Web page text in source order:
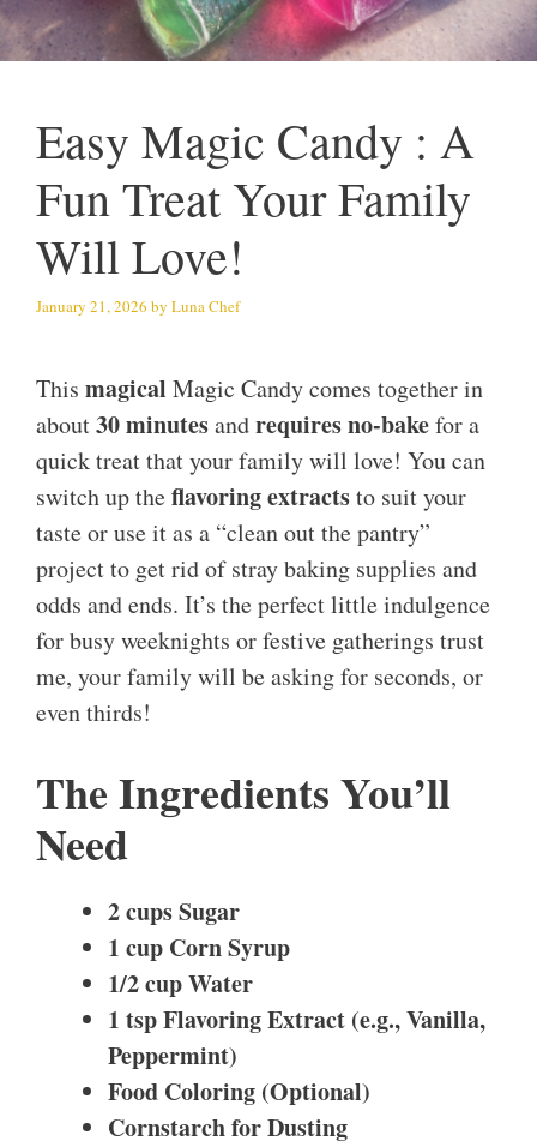
Easy Magic Candy : A
Fun Treat Your Family
Will Love!
January 21, 2026 by Luna Chef
This magical Magic Candy comes together in
about30 minutesandrequires no-bakefor a
quick treat that your family will love! You can
switch up theflavoring extractsto suit your
taste or use it as a “clean out the pantry”
project to get rid of stray baking supplies and
odds and ends. It’s the perfect little indulgence
for busy weeknights or festive gatherings trust
me, your family will be asking for seconds, or
even thirds!
The Ingredients You’ll
Need
2 cups Sugar
1 cup Corn Syrup
1/2 cup Water
1 tsp Flavoring Extract (e.g., Vanilla,
Peppermint)
Food Coloring (Optional)
Cornstarch for Dusting